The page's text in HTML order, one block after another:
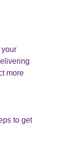
your
more
to get